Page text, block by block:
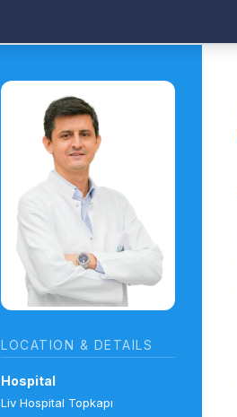
LOCATION & DETAILS
Hospital
Liv Hospital Topkapı